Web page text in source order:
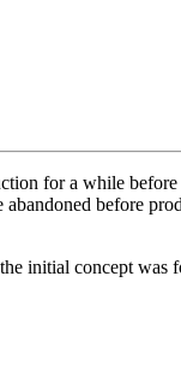
for a while
before
initial concept was